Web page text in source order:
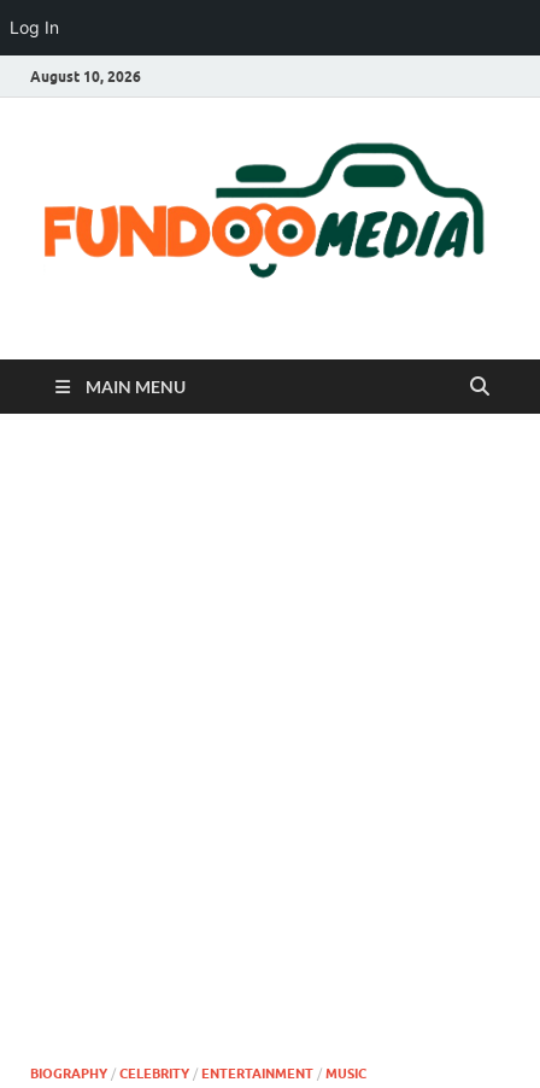
Log In
August 10, 2026
Fundoo Media
MAIN MENU
BIOGRAPHY / CELEBRITY / ENTERTAINMENT / MUSIC